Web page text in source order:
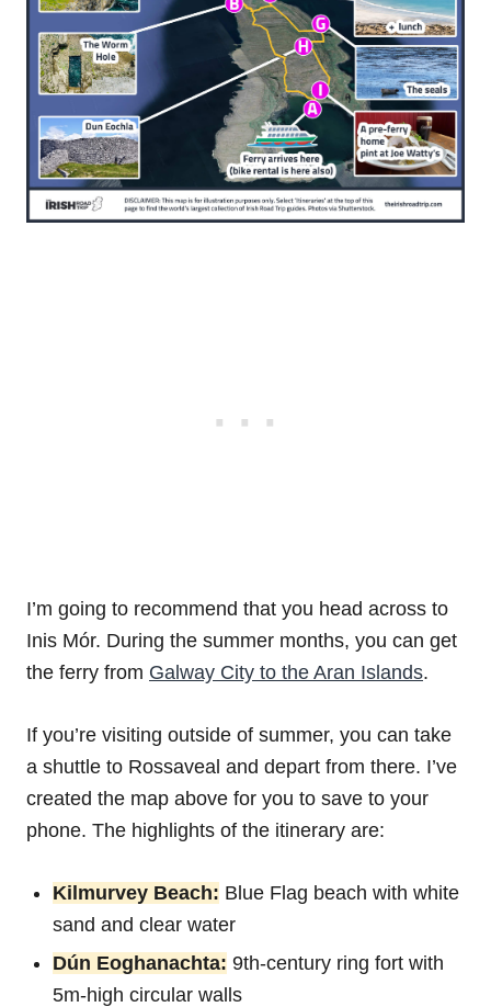
I’m going to recommend that you head across to
Inis Mór. During the summer months, you can get
the ferry from Galway City to the Aran Islands.
If you’re visiting outside of summer, you can take
a shuttle to Rossaveal and depart from there. I’ve
created the map above for you to save to your
phone. The highlights of the itinerary are:
Kilmurvey Beach: Blue Flag beach with white
sand and clear water
Dún Eoghanachta: 9th-century ring fort with
5m-high circular walls